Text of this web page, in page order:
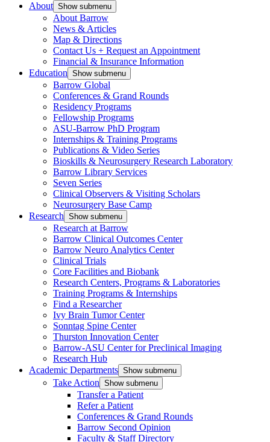
About Show submenu
About Barrow
News & Articles
Map & Directions
Contact Us + Request an Appointment
Financial & Insurance Information
Education Show submenu
Barrow Global
Conferences & Grand Rounds
Residency Programs
Fellowship Programs
ASU-Barrow PhD Program
Internships & Training Programs
Publications & Video Series
Bioskills & Neurosurgery Research Laboratory
Barrow Library Services
Seven Series
Clinical Observers & Visiting Scholars
Neurosurgery Base Camp
Research Show submenu
Research at Barrow
Barrow Clinical Outcomes Center
Barrow Neuro Analytics Center
Clinical Trials
Core Facilities and Biobank
Research Centers, Programs & Laboratories
Training Programs & Internships
Find a Researcher
Ivy Brain Tumor Center
Sonntag Spine Center
Thurston Innovation Center
Barrow-ASU Center for Preclinical Imaging
Research Hub
Academic Departments Show submenu
Take Action Show submenu
Transfer a Patient
Refer a Patient
Conferences & Grand Rounds
Barrow Second Opinion
Faculty & Staff Directory